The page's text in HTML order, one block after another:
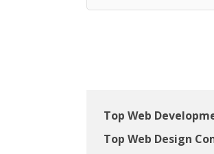
Top Web
Top Web Design